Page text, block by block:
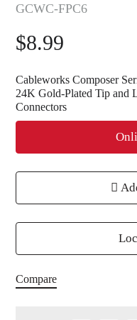
GCWC-FPC6
$8.99
Cableworks Composer
24K Gold-Plated Tip and
Connectors
Compare